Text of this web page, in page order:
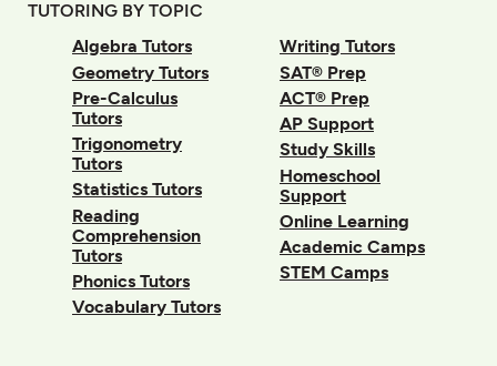
TUTORING BY TOPIC
Algebra Tutors
Geometry Tutors
Pre-Calculus
Tutors
Trigonometry
Tutors
Statistics Tutors
Reading
Comprehension
Tutors
Phonics Tutors
Vocabulary Tutors
Writing Tutors
SAT® Prep
ACT® Prep
AP Support
Study Skills
Homeschool
Support
Online Learning
Academic Camps
STEM Camps